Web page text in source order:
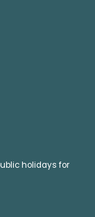
holidays for